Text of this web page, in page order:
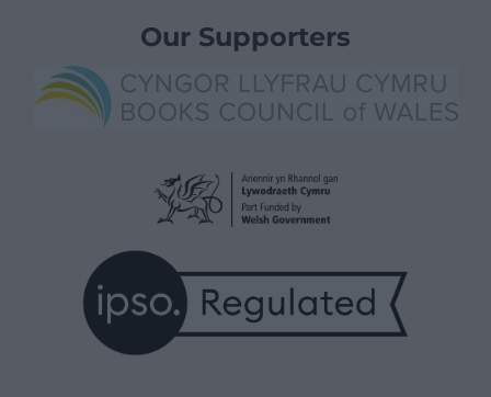
Our Supporters